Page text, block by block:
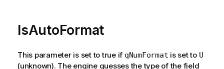
IsAutoFormat
This parameter is set to true if qNumFormat is set to U
(unknown). The engine guesses the type of the field